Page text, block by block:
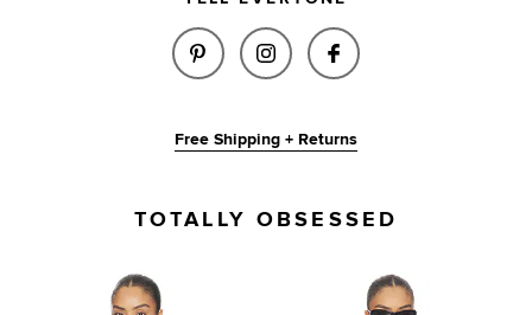
SHARE CELIA JACKET IN
SHARE CELIA JACKET IN
SHARE CELIA
Free Shipping + Returns
TOTALLY OBSESSED